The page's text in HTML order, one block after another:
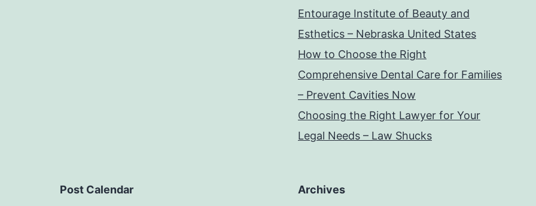
Entourage Institute of Beauty and
Esthetics – Nebraska United States
How to Choose the Right
Comprehensive Dental Care for Families
– Prevent Cavities Now
Choosing the Right Lawyer for Your
Legal Needs – Law Shucks
Post Calendar Archives